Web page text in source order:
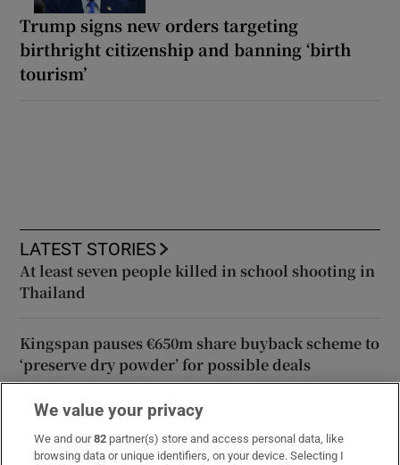
Trump signs new orders targeting
birthright citizenship and banning ‘birth
tourism’
LATEST STORIES
At least seven people killed in school shooting in
Thailand
Kingspan pauses €650m share buyback scheme to
‘preserve dry powder’ for possible deals
Meta ordered to pay $567 million over harm to
children’s wellbeing
We value your privacy
We and our82 partner(s) store and access personal data, like
browsing data or unique identifiers, on your device. Selecting I